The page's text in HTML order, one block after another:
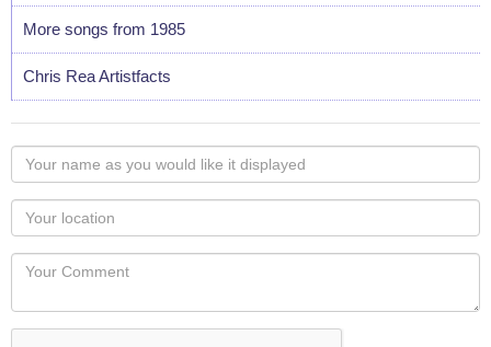
More songs from 1985
Chris Rea Artistfacts
Your
name
as
you
would
like
displayed
Your
Locaton
Your